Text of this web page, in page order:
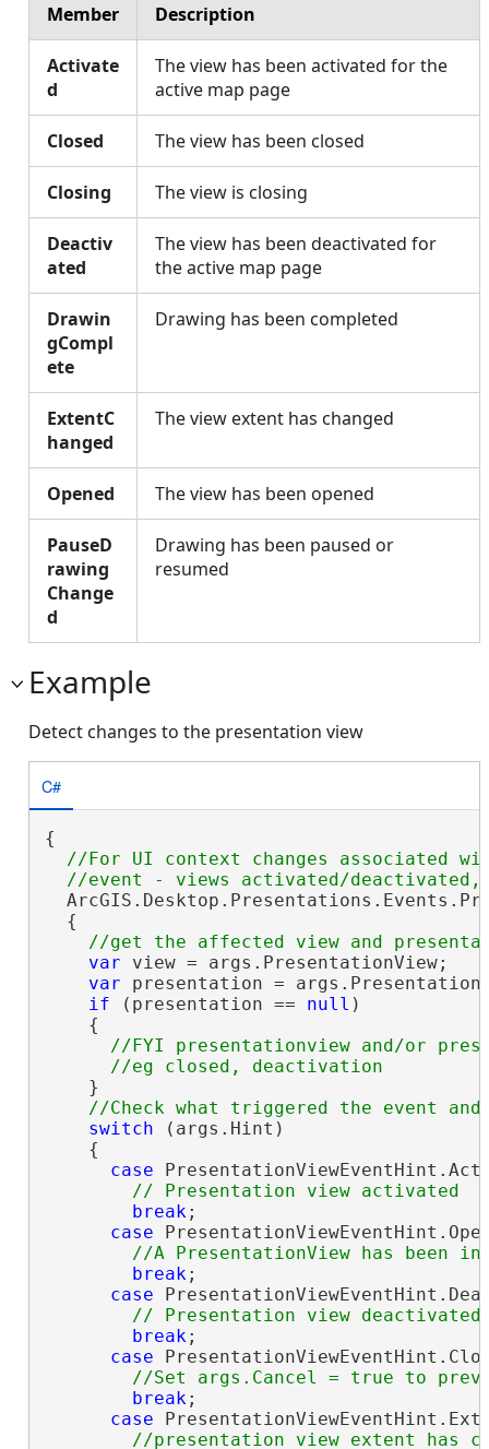
Member Description
Activate
d
The view has been activated for the
active map page
Closed The view has been closed
Closing The view is closing
Deactiv
ated
The view has been deactivated for
the active map page
Drawin
gCompl
ete
Drawing has been completed
ExtentC
hanged
The view extent has changed
Opened The view has been opened
PauseD
rawing
Change
d
Drawing has been paused or
resumed
Example
Detect changes to the presentation view
C#
{
//For UI context changes associated
  {
var view = args.PresentationView;
var presentation =
if (presentation == null )
    {
//FYI presentationview and/or
    }
switch (args.Hint)
    {
case
break;
case
break;
case
break;
case
break;
case